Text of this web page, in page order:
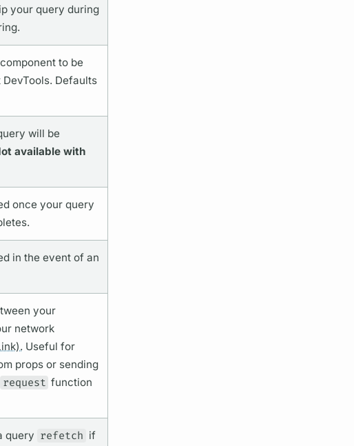
your query during
to be
Defaults
will be
available with
once your query
in the event of an
your
network
Useful for
props or sending
request function
query refetch if